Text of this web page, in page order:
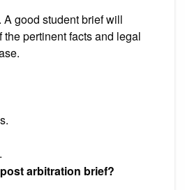
A good student brief will
pertinent facts and legal
arbitration brief?